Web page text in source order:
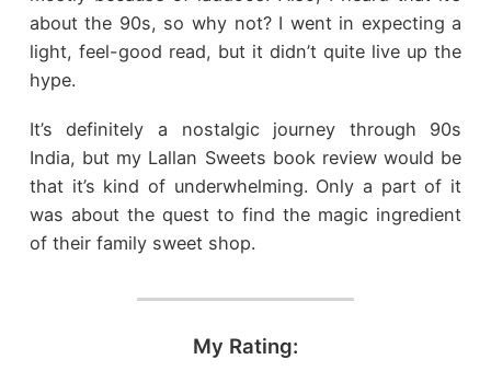
about the 90s, so why not? I went in expecting a
light, feel-good read, but it didn’t quite live up the
hype.
It’s definitely a nostalgic journey through 90s
India, but my Lallan Sweets book review would be
that it’s kind of underwhelming. Only a part of it
was about the quest to find the magic ingredient
of their family sweet shop.
My Rating: